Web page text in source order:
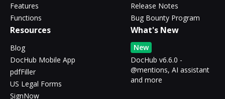
Features
Functions
Release Notes
Bug Bounty Program
Resources
Blog
DocHub Mobile App
pdfFiller
US Legal Forms
SignNow
What's New
New
DocHub v6.6.0 -
@mentions, AI assistant
and more